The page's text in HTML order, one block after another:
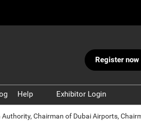
Register now
Help
Scam Warnings
Exhibitor Login
Chairman of Dubai Airports,